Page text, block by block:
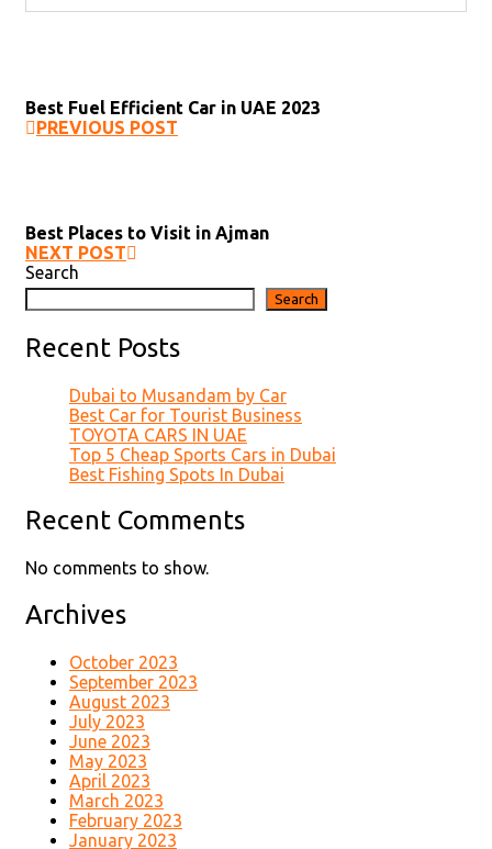
Best Fuel Efficient Car in UAE 2023
PREVIOUS POST
Best Places to Visit in Ajman
NEXT POST
Search
Search
Recent Posts
Dubai to Musandam by Car
Best Car for Tourist Business
TOYOTA CARS IN UAE
Top 5 Cheap Sports Cars in Dubai
Best Fishing Spots In Dubai
Recent Comments
No comments to show.
Archives
October 2023
September 2023
August 2023
July 2023
June 2023
May 2023
April 2023
March 2023
February 2023
January 2023